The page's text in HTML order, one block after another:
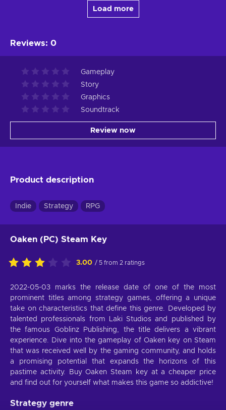
Load more
Reviews: 0
Gameplay
Story
Graphics
Soundtrack
Review now
Product description
Indie Strategy RPG
Oaken (PC) Steam Key
3.00 / 5 from 2 ratings
2022-05-03 marks the release date of one of the most
prominent titles among strategy games, offering a unique
take on characteristics that define this genre. Developed by
talented professionals from Laki Studios and published by
the famous Goblinz Publishing, the title delivers a vibrant
experience. Dive into the gameplay of Oaken key on Steam
that was received well by the gaming community, and holds
a promising potential that expands the horizons of this
pastime activity. Buy Oaken Steam key at a cheaper price
and find out for yourself what makes this game so addictive!
Strategy genre